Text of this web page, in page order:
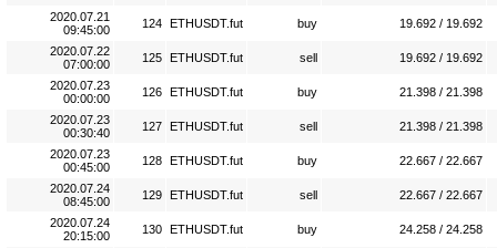
2020.07.21
09:45:00
124 ETHUSDT.fut buy 19.692 / 19.692
2020.07.22
07:00:00
125 ETHUSDT.fut sell 19.692 / 19.692
2020.07.23
00:00:00
126 ETHUSDT.fut buy 21.398 / 21.398
2020.07.23
00:30:40
127 ETHUSDT.fut sell 21.398 / 21.398
2020.07.23
00:45:00
128 ETHUSDT.fut buy 22.667 / 22.667
2020.07.24
08:45:00
129 ETHUSDT.fut sell 22.667 / 22.667
2020.07.24
20:15:00
130 ETHUSDT.fut buy 24.258 / 24.258